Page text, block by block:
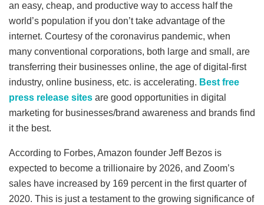
an easy, cheap, and productive way to access half the
world’s population if you don’t take advantage of the
internet. Courtesy of the coronavirus pandemic, when
many conventional corporations, both large and small, are
transferring their businesses online, the age of digital-first
industry, online business, etc. is accelerating. Best free
press release sites are good opportunities in digital
marketing for businesses/brand awareness and brands find
it the best.
According to Forbes, Amazon founder Jeff Bezos is
expected to become a trillionaire by 2026, and Zoom’s
sales have increased by 169 percent in the first quarter of
2020. This is just a testament to the growing significance of